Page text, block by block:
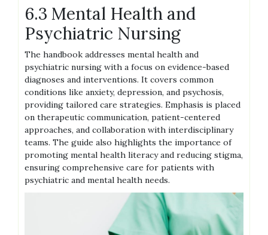
6.3 Mental Health and
Psychiatric Nursing
The handbook addresses mental health and
psychiatric nursing with a focus on evidence-based
diagnoses and interventions. It covers common
conditions like anxiety, depression, and psychosis,
providing tailored care strategies. Emphasis is placed
on therapeutic communication, patient-centered
approaches, and collaboration with interdisciplinary
teams. The guide also highlights the importance of
promoting mental health literacy and reducing stigma,
ensuring comprehensive care for patients with
psychiatric and mental health needs.